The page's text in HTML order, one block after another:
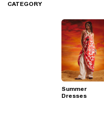
CATEGORY
Summer
Dresses